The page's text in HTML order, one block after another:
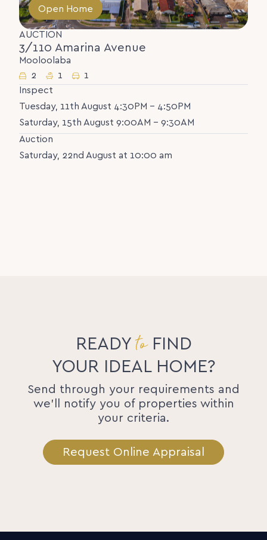
Open Home
AUCTION
3/110 Amarina Avenue
Mooloolaba
2
1
1
Inspect
Tuesday, 11th August 4:30PM - 4:50PM
Saturday, 15th August 9:00AM - 9:30AM
Auction
Saturday, 22nd August at 10:00 am
READYtoFIND
YOUR IDEAL HOME?
Send through your requirements and
we'll notify you of properties within
your criteria.
Request Online Appraisal